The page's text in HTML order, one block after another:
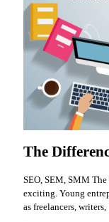
The
SEO, SEM, SMM
exciting. Young
as freelancers, writers,